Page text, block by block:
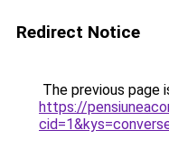
Redirect Notice
The previous page
https://